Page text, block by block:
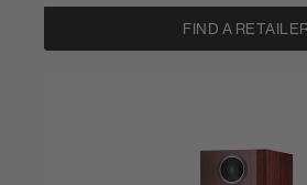
FIND A